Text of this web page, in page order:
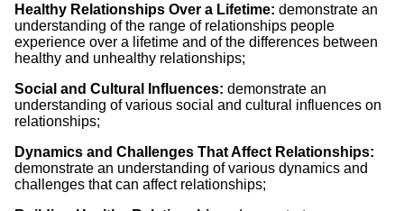
Healthy Relationships Over a Lifetime: demonstrate an
understanding of the range of relationships people
experience over a lifetime and of the differences between
healthy and unhealthy relationships;
Social and Cultural Influences: demonstrate an
understanding of various social and cultural influences on
relationships;
Dynamics and Challenges That Affect Relationships:
demonstrate an understanding of various dynamics and
challenges that can affect relationships;